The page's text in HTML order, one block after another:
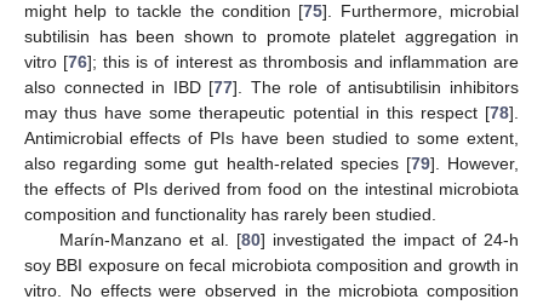
might help to tackle the condition [75]. Furthermore, microbial
subtilisin has been shown to promote platelet aggregation in
vitro [76]; this is of interest as thrombosis and inflammation are
also connected in IBD [77]. The role of antisubtilisin inhibitors
may thus have some therapeutic potential in this respect [78].
Antimicrobial effects of PIs have been studied to some extent,
also regarding some gut health-related species [79]. However,
the effects of PIs derived from food on the intestinal microbiota
composition and functionality has rarely been studied.
Marín-Manzano et al. [80] investigated the impact of 24-h
soy BBI exposure on fecal microbiota composition and growth in
vitro. No effects were observed in the microbiota composition